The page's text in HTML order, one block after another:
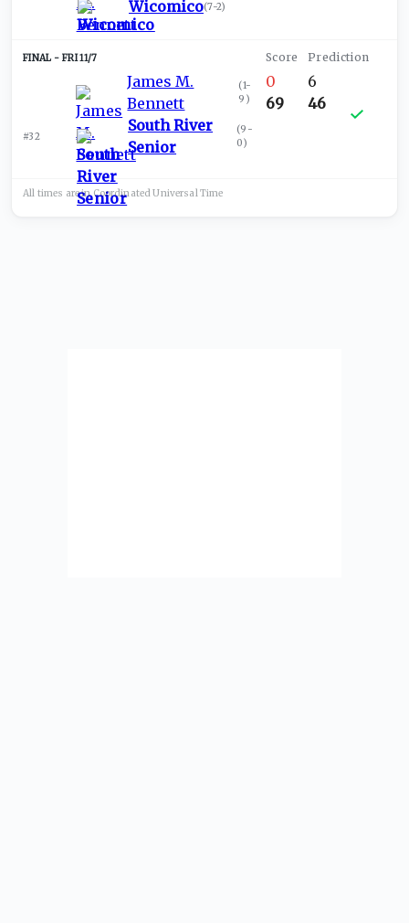
Wicomico(7-2)
FRI 11/7
James M.
Bennett
(1-
9 )
#32
South River
Senior
(9-
0)
0
69
6
46
All times are inCoordinated UniversalTime